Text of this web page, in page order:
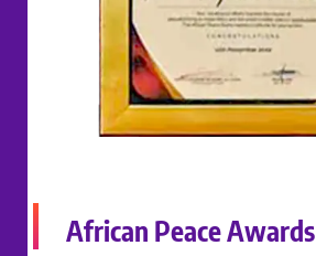
African Peace Awards